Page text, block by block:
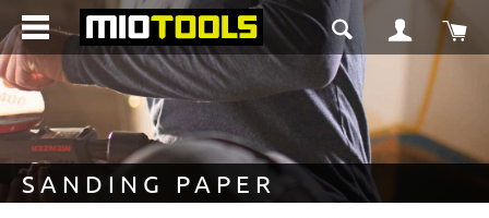
content
SANDING PAPER